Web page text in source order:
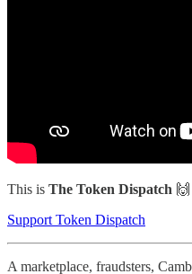
This is The Token Dispatch 🙌
Support Token Dispatch
A marketplace, fraudsters,